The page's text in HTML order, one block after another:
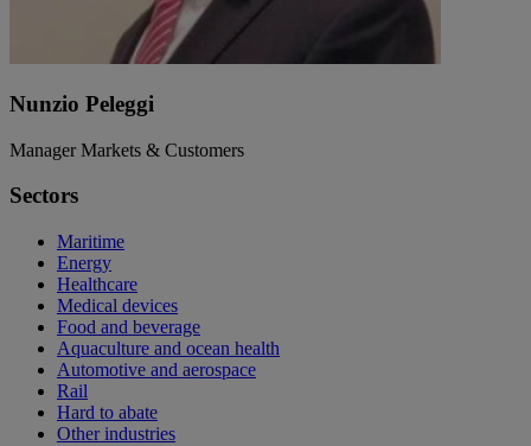
Nunzio Peleggi
Manager Markets & Customers
Sectors
Maritime
Energy
Healthcare
Medical devices
Food and beverage
Aquaculture and ocean health
Automotive and aerospace
Rail
Hard to abate
Other industries